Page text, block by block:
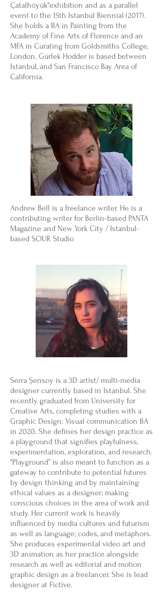
Çatalhöyük"exhibition and as a parallel
event to the 15th Istanbul Biennial (2017).
She holds a BA in Painting from the
Academy of Fine Arts of Florence and an
MFA in Curating from Goldsmiths College,
London. Gürlek Hodder is based between
Istanbul, and San Francisco Bay Area of
California.
Andrew Bell is a freelance writer. He is a
contributing writer for Berlin-based PANTA
Magazine and New York City / Istanbul-
based SOUR Studio
Serra Şensoy is a 3D artist/ multi-media
designer currently based in Istanbul. She
recently graduated from University for
Creative Arts, completing studies with a
Graphic Design: Visual communication BA
in 2020. She defines her design practice as
a playground that signifies playfulness,
experimentation, exploration, and research.
“Playground” is also meant to function as a
gateway to contribute to potential futures
by design thinking and by maintaining
ethical values as a designer; making
conscious choices in the area of work and
study. Her current work is heavily
influenced by media cultures and futurism
as well as language; codes, and metaphors.
She produces experimental video art and
3D animation as her practice alongside
research as well as editorial and motion
graphic design as a freelancer. She is lead
designer at Fictive.